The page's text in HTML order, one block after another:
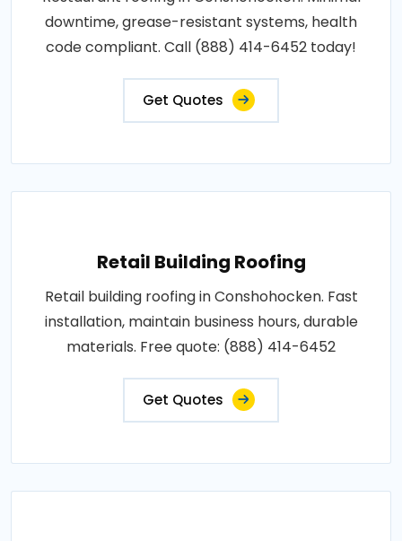
downtime, grease-resistant systems, health
code compliant. Call (888) 414-6452 today!
Get Quotes
Retail Building Roofing
Retail building roofing in Conshohocken. Fast
installation, maintain business hours, durable
materials. Free quote: (888) 414-6452
Get Quotes